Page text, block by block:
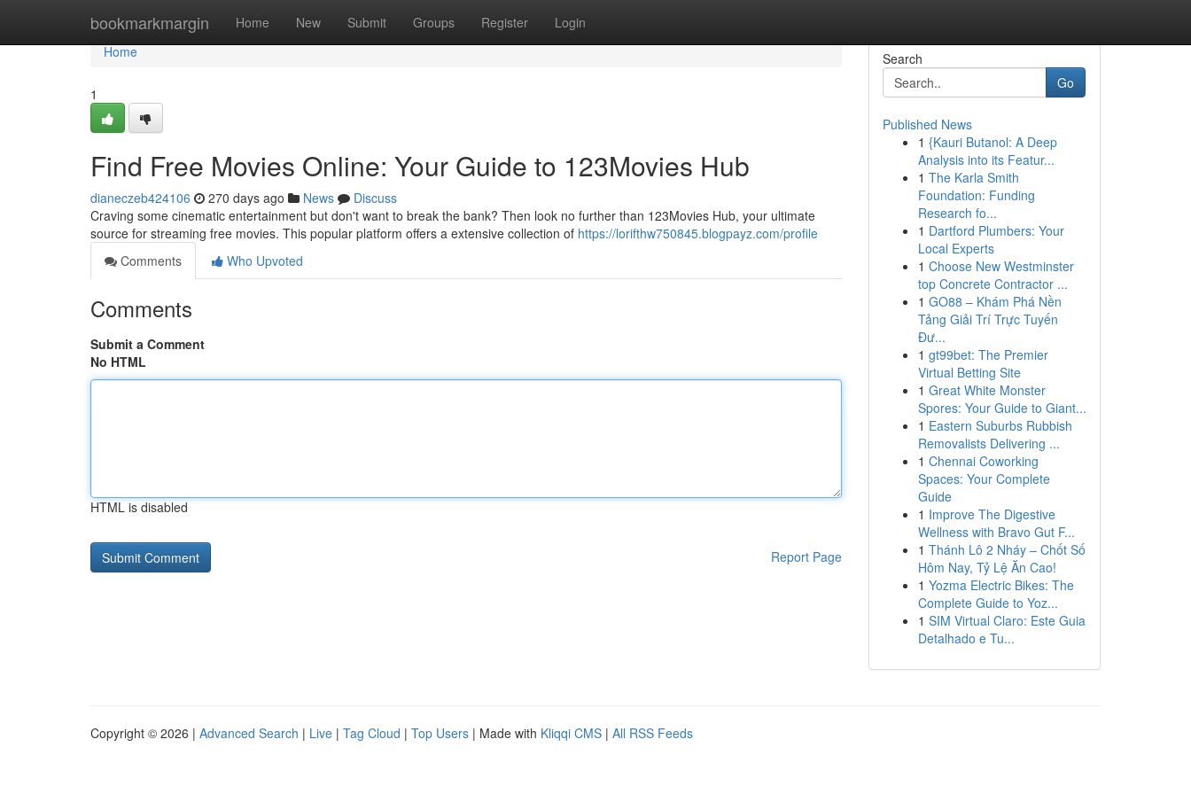
bookmarkmargin Home New Submit Groups Register Login
Home
Home
1
Find Free Movies Online: Your Guide to 123Movies Hub
dianeczeb424106 270 days ago News
Discuss
Craving some cinematic entertainment but don't want to break the bank? Then look no further than 123Movies Hub, your ultimate
source for streaming free movies. This popular platform offers a extensive collection of https://lorifthw750845.blogpayz.com/profile
Comments
Who Upvoted
Comments
Submit a Comment
No HTML
HTML is disabled
Report Page
Search
Go
Published News
1 {Kauri Butanol: A Deep
Analysis into its Featur...
1 The Karla Smith
Foundation: Funding
Research fo...
1 Dartford Plumbers: Your
Local Experts
1 Choose New Westminster
top Concrete Contractor ...
1 GO88 – Khám Phá Nền
Tảng Giải Trí Trực Tuyến
Đư...
1 gt99bet: The Premier
Virtual Betting Site
1 Great White Monster
Spores: Your Guide to Giant...
1 Eastern Suburbs Rubbish
Removalists Delivering ...
1 Chennai Coworking
Spaces: Your Complete
Guide
1 Improve The Digestive
Wellness with Bravo Gut F...
1 Thánh Lô 2 Nháy – Chốt Số
Hôm Nay, Tỷ Lệ Ăn Cao!
1 Yozma Electric Bikes: The
Complete Guide to Yoz...
1 SIM Virtual Claro: Este Guia
Detalhado e Tu...
Copyright © 2026 | Advanced Search | Live | Tag Cloud | Top Users | Made with Kliqqi CMS | All RSS Feeds